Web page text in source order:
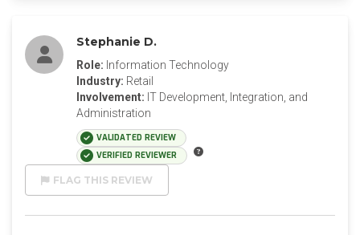
Stephanie D.
Role: Information Technology
Industry: Retail
Involvement: IT Development, Integration, and
Administration
VALIDATED REVIEW
VERIFIED REVIEWER
FLAG THIS REVIEW